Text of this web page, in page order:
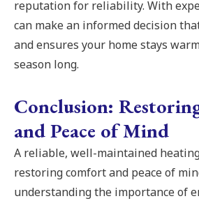
reputation for reliability. With
can make an informed decision
and ensures your home stays
season long.
Conclusion:
and Peace of Mind
A reliable, well-maintained
restoring comfort and peace of
understanding the importance of